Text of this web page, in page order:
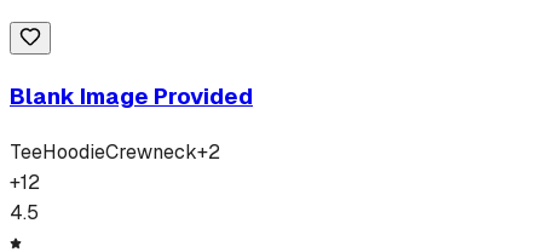
Blank Image Provided
TeeHoodieCrewneck+2
+12
4.5